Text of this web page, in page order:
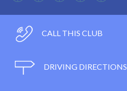
CALL THIS CLUB
DRIVING DIRECTIONS